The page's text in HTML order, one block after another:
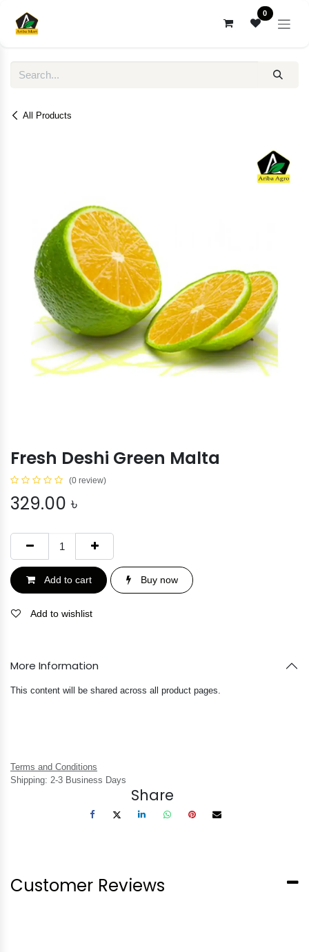
0
All Products
Fresh Deshi Green Malta
(0 review)
329.00 ৳
Add to cart Buy now
Add to wishlist
More Information
This content will be shared across all product pages.
Terms and Conditions
Shipping: 2-3 Business Days
Share
Customer Reviews